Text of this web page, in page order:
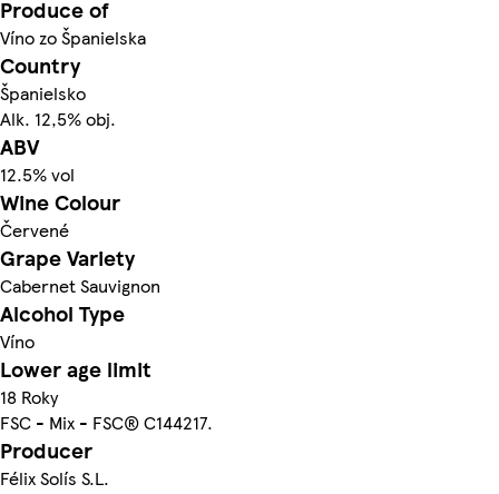
Produce of
Víno zo Španielska
Country
Španielsko
Alk. 12,5% obj.
ABV
12.5% vol
Wine Colour
Červené
Grape Variety
Cabernet Sauvignon
Alcohol Type
Víno
Lower age limit
18 Roky
FSC - Mix - FSC® C144217.
Producer
Félix Solís S.L.